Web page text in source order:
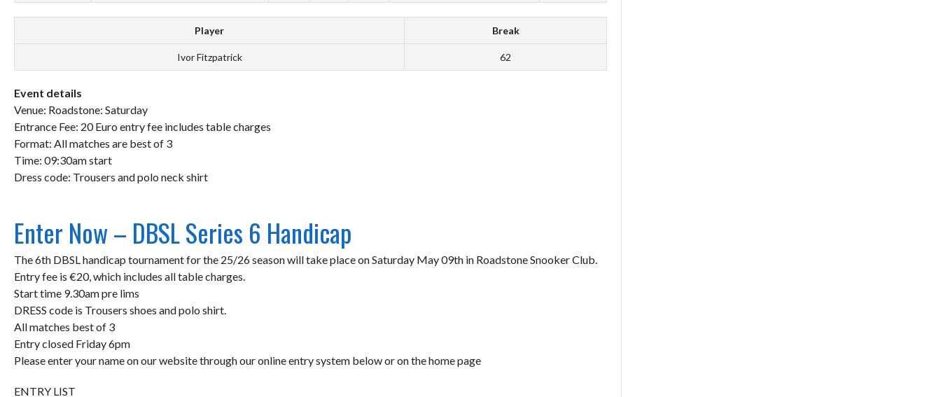
Player Break
Ivor Fitzpatrick 62
Event details
Venue: Roadstone: Saturday
Entrance Fee: 20 Euro entry fee includes table charges
Format: All matches are best of 3
Time: 09:30am start
Dress code: Trousers and polo neck shirt
Enter Now – DBSL Series 6 Handicap
The 6th DBSL handicap tournament for the 25/26 season will take place on Saturday May 09th in Roadstone Snooker Club.
Entry fee is €20, which includes all table charges.
Start time 9.30am pre lims
DRESS code is Trousers shoes and polo shirt.
All matches best of 3
Entry closed Friday 6pm
Please enter your name on our website through our online entry system below or on the home page
ENTRY LIST